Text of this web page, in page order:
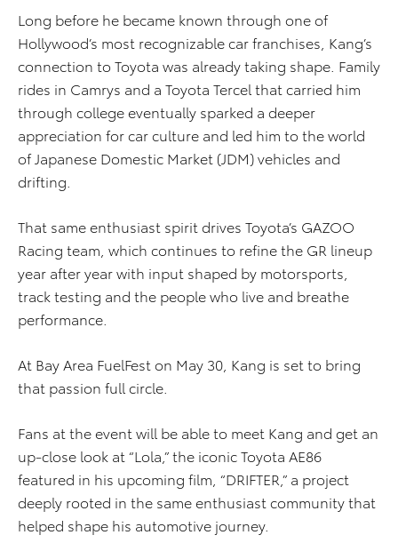
Long before he became known through one of
Hollywood’s most recognizable car franchises, Kang’s
connection to Toyota was already taking shape. Family
rides in Camrys and a Toyota Tercel that carried him
through college eventually sparked a deeper
appreciation for car culture and led him to the world
of Japanese Domestic Market (JDM) vehicles and
drifting.
That same enthusiast spirit drives Toyota’s GAZOO
Racing team, which continues to refine the GR lineup
year after year with input shaped by motorsports,
track testing and the people who live and breathe
performance.
At Bay Area FuelFest on May 30, Kang is set to bring
that passion full circle.
Fans at the event will be able to meet Kang and get an
up-close look at “Lola,” the iconic Toyota AE86
featured in his upcoming film, “DRIFTER,” a project
deeply rooted in the same enthusiast community that
helped shape his automotive journey.